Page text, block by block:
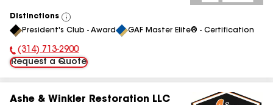
Distinctions
View
All
President's Club - Award GAF Master Elite® - Certification
Phone Number:
(314) 713-2900
Request a Quote
Ashe & Winkler Restoration LLC